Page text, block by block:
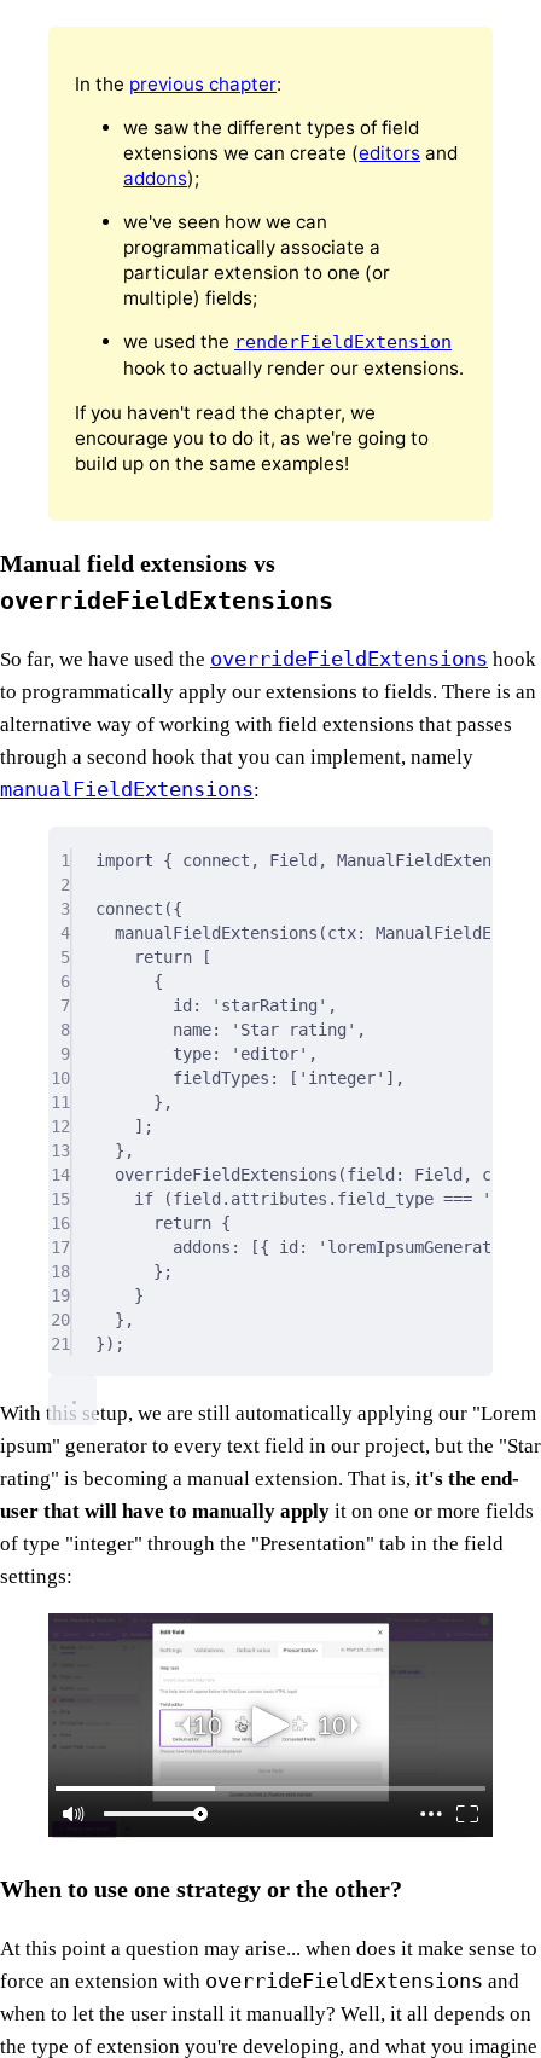
In the previous chapter:
we saw the different types of field
extensions we can create (editors and
addons);
we've seen how we can
programmatically associate a
particular extension to one (or
multiple) fields;
we used the renderFieldExtension
hook to actually render our extensions.
If you haven't read the chapter, we
encourage you to do it, as we're going to
build up on the same examples!
Manual field extensions vs
overrideFieldExtensions
So far, we have used the overrideFieldExtensions hook
to programmatically apply our extensions to fields. There is an
alternative way of working with field extensions that passes
through a second hook that you can implement, namely
manualFieldExtensions:
1 import { connect , Field ,
2
3
connect ({
4
manualFieldExtensions (ctx:
5
return [
6
{
7
id : 'starRating' ,
8
name: 'Star rating' ,
9
type: 'editor' ,
10
fieldTypes : [ 'integer' ] ,
11
},
12
] ;
13
},
14
overrideFieldExtensions (field : Field , ctx
15
if (field . attributes . field_type === 'text'
16
return {
17
addons : [{ id : 'loremIpsumGenerator'
18
};
19
}
20
},
21
}) ;
With this setup, we are still automatically applying our "Lorem
ipsum" generator to every text field in our project, but the "Star
rating" is becoming a manual extension. That is, it's the end-
user that will have to manually apply it on one or more fields
of type "integer" through the "Presentation" tab in the field
settings:
When to use one strategy or the other?
At this point a question may arise... when does it make sense to
force an extension with overrideFieldExtensions and
when to let the user install it manually? Well, it all depends on
the type of extension you're developing, and what you imagine